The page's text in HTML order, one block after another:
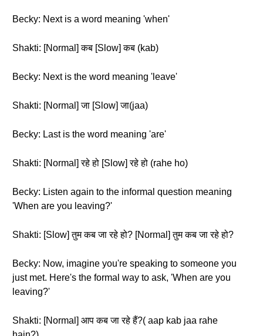
Becky: Next is a word meaning 'when'
Shakti: [Normal] कब [Slow] कब (kab)
Becky: Next is the word meaning 'leave'
Shakti: [Normal] जा [Slow] जा(jaa)
Becky: Last is the word meaning 'are'
Shakti: [Normal] रहे हो [Slow] रहे हो (rahe ho)
Becky: Listen again to the informal question meaning
'When are you leaving?'
Shakti: [Slow] तुम कब जा रहे हो? [Normal] तुम कब जा रहे हो?
Becky: Now, imagine you're speaking to someone you
just met. Here's the formal way to ask, 'When are you
leaving?'
Shakti: [Normal] आप कब जा रहे हैं?( aap kab jaa rahe